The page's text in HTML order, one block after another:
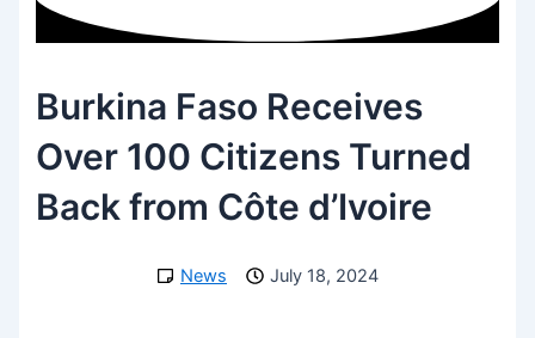
Burkina Faso Receives
Over 100 Citizens Turned
Back from Côte d’Ivoire
News July 18, 2024